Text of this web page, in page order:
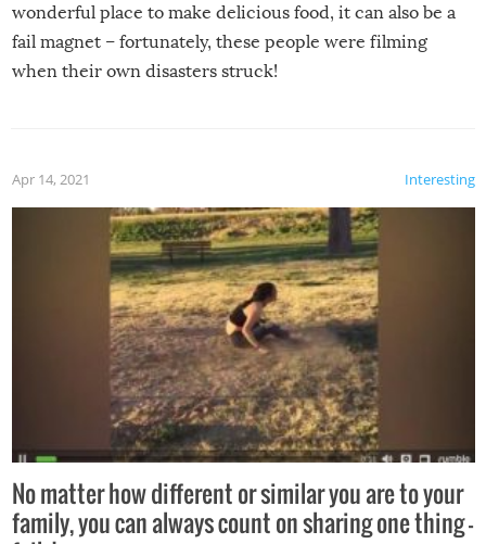
wonderful place to make delicious food, it can also be a
fail magnet – fortunately, these people were filming
when their own disasters struck!
Interesting
Apr 14, 2021
No matter how different or similar you are to your
family, you can always count on sharing one thing –